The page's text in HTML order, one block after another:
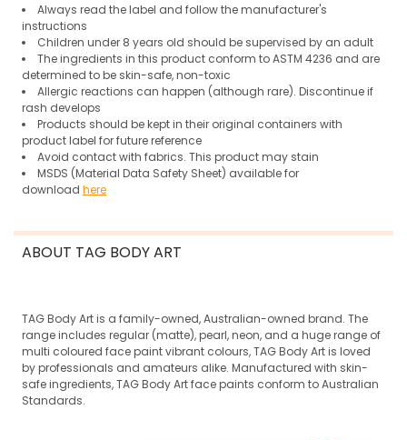
Always read the label and follow the manufacturer's
instructions
Children under 8 years old should be supervised by an adult
The ingredients in this product conform to ASTM 4236 and are
determined to be skin-safe, non-toxic
Allergic reactions can happen (although rare). Discontinue if
rash develops
Products should be kept in their original containers with
product label for future reference
Avoid contact with fabrics. This product may stain
MSDS (Material Data Safety Sheet) available for
download here
ABOUT TAG BODY ART
TAG Body Art is a family-owned, Australian-owned brand. The
range includes regular (matte), pearl, neon, and a huge range of
multi coloured face paint vibrant colours, TAG Body Art is loved
by professionals and amateurs alike. Manufactured with skin-
safe ingredients, TAG Body Art face paints conform to Australian
Standards.